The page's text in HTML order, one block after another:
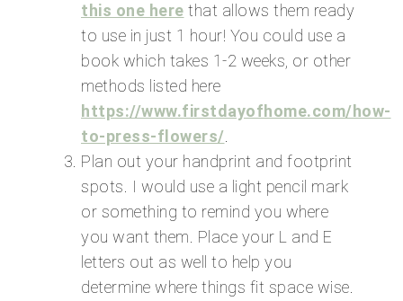
this one here that allows them ready
to use in just 1 hour! You could use a
book which takes 1-2 weeks, or other
methods listed here
https://www.firstdayofhome.com/how-
to-press-flowers/
Plan out your handprint and footprint
spots. I would use a light pencil mark
or something to remind you where
you want them. Place your L and E
letters out as well to help you
determine where things fit space wise.